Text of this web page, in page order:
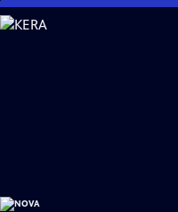
Skip
to